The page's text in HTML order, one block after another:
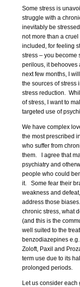
Some stress is
struggle with a
inevitably be
not more than a
included, for feeling
stress – you become
perilous, it behooves
next few months, I
the sources of stress
stress reduction.
of stress, I want to
targeted use of
We have complex
the most prescribed
who suffer from
them. I agree that
psychiatry and
people who could
it. Some fear their
weakness and
address those
chronic stress, what
(and this is the
well suited to the
benzodiazepines
Zoloft, Paxil and
term use due to its
prolonged periods.
Let us consider